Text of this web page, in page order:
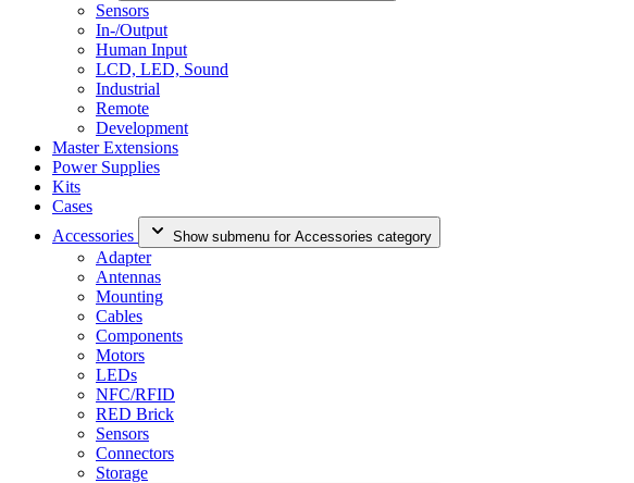
Sensors
In-/Output
Human Input
LCD, LED, Sound
Industrial
Remote
Development
Master Extensions
Power Supplies
Kits
Cases
Accessories
Show submenu for Accessories category
Adapter
Antennas
Mounting
Cables
Components
Motors
LEDs
NFC/RFID
RED Brick
Sensors
Connectors
Storage